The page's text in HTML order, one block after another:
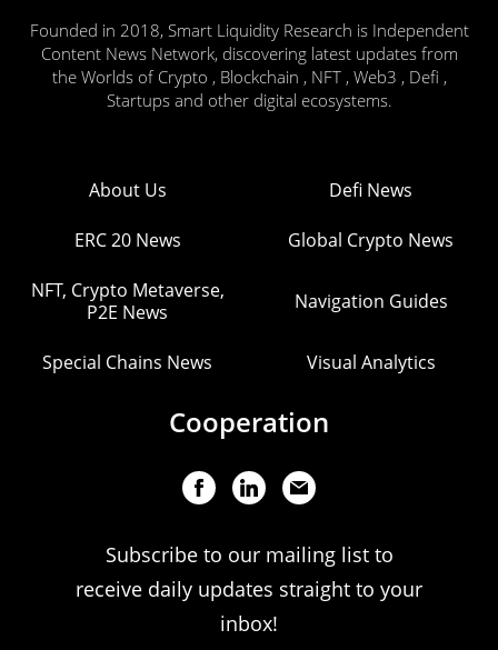
Founded in 2018, Smart Liquidity Research is Independent
Content News Network, discovering latest updates from
the Worlds of Crypto , Blockchain , NFT , Web3 , Defi ,
Startups and other digital ecosystems.
About Us Defi News
ERC 20 News Global Crypto News
NFT, Crypto Metaverse,
P2E News
Navigation Guides
Special Chains News Visual Analytics
Cooperation
Subscribe to our mailing list to
receive daily updates straight to your
inbox!